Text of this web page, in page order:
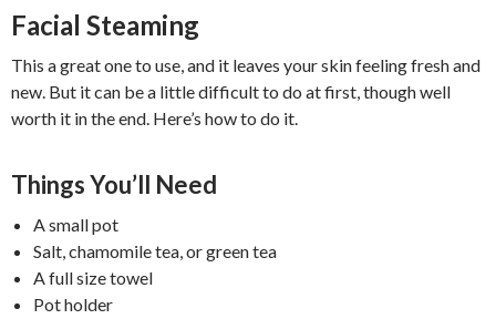
Facial Steaming
This a great one to use, and it leaves your skin feeling fresh and
new. But it can be a little difficult to do at first, though well
worth it in the end. Here’s how to do it.
Things You’ll Need
A small pot
Salt, chamomile tea, or green tea
A full size towel
Pot holder